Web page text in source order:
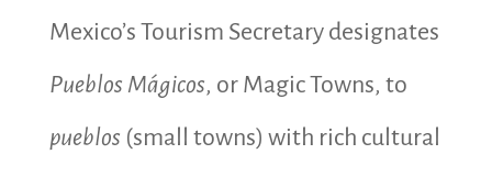
Mexico’s Tourism Secretary designates
Pueblos Mágicos, or Magic Towns, to
pueblos (small towns) with rich cultural